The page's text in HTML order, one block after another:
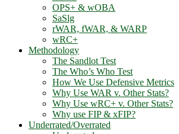
OPS+ & wOBA
SaSlg
rWAR, fWAR, & WARP
wRC+
Methodology
The Sandlot Test
The Who’s Who Test
How We Use Defensive Metrics
Why Use WAR v. Other Stats?
Why Use wRC+ v. Other Stats?
Why use FIP & xFIP?
Underrated/Overrated